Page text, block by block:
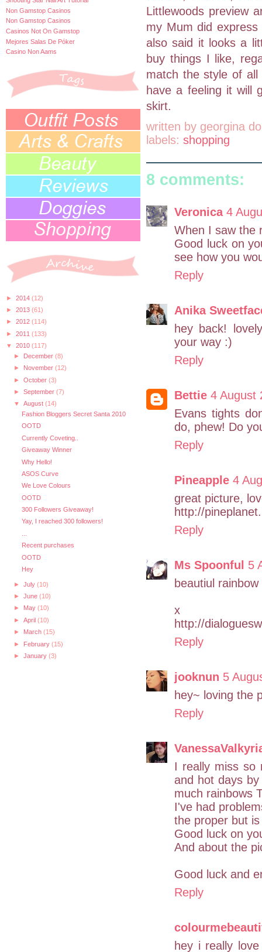
Non Gamstop Casinos
Non Gamstop Casinos
Casinos Not On Gamstop
Mejores Salas De Póker
Casino Non Aams
► 2014 (12)
► 2013 (61)
► 2012 (114)
► 2011 (133)
▼
2010 (117)
► December (8)
► November (12)
► October (3)
► September (7)
▼
August (14)
Fashion Bloggers Secret Santa 2010
OOTD
Currently Coveting..
Giveaway Winner
Why Hello!
ASOS Curve
We Love Colours
OOTD
300 Followers Giveaway!
Yay, I reached 300 followers!
Recent purchases
OOTD
Hey
► July (10)
► June (10)
► May (10)
► April (10)
► March (15)
► February (15)
► January (3)
Littlewoods preview
my Mum did
also said it looks a
buy things I like,
match the style of
have a feeling it will
skirt.
written by georgina
labels: shopping
8 comments:
Veronica 4
When I saw the
Good luck on
see how you
Reply
Anika
hey back!
your way :)
Reply
Bettie 4 August
Evans tights
do, phew! Do
Reply
Pineapple 4
great picture,
http://
Reply
Ms Spoonful
5
beautiul
x
http://
Reply
jooknun 5
hey~ loving the
Reply
I really miss so
and hot days
much rainbows
I've had
the proper but
Good luck on
And about the
Good luck and
Reply
hey i really